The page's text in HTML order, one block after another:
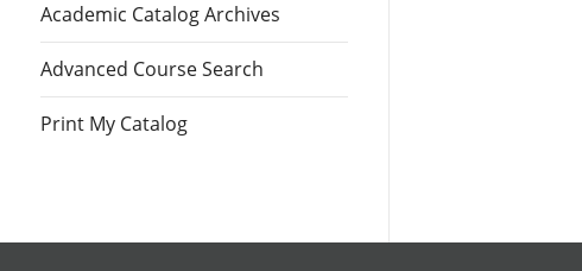
Academic Catalog Archives
Advanced Course Search
Print My Catalog